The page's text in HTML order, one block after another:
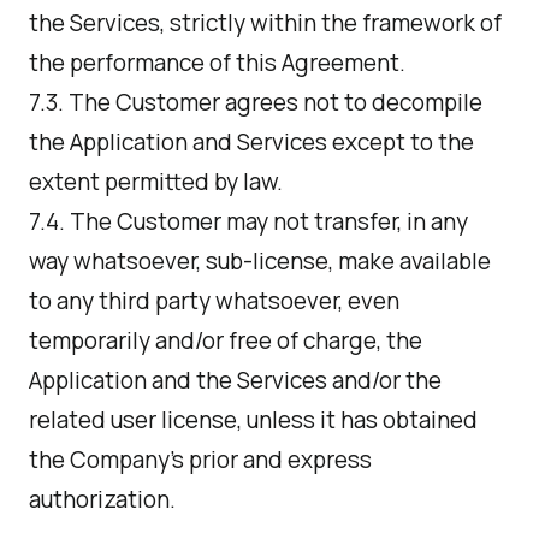
the Services, strictly within the framework of
the performance of this Agreement.
7.3. The Customer agrees not to decompile
the Application and Services except to the
extent permitted by law.
7.4. The Customer may not transfer, in any
way whatsoever, sub-license, make available
to any third party whatsoever, even
temporarily and/or free of charge, the
Application and the Services and/or the
related user license, unless it has obtained
the Company's prior and express
authorization.